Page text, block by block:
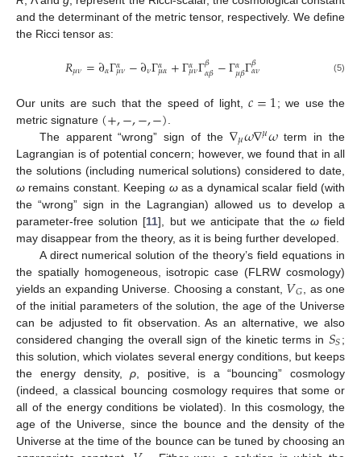
and the determinant of the metric tensor, respectively. We define
the Ricci tensor as:
𝑅𝜇𝜈=∂𝛼Γ𝛼
𝜇𝜈−∂𝜈Γ𝛼
𝜇𝛼+Γ𝛼
𝜇𝜈Γ𝛽
𝛼𝛽−Γ𝛼
𝜇𝛽Γ𝛽
𝛼𝜈 (5)
Our units are such that the speed of light,𝑐=1; we use the
metric signature (+,−,−,−)
The apparent “wrong” sign of the∇𝜇𝜔∇𝜇𝜔term in the
Lagrangian is of potential concern; however, we found that in all
the solutions (including numerical solutions) considered to date,
ω remains constant. Keeping ωas a dynamical scalar field (with
the “wrong” sign in the Lagrangian) allowed us to develop a
parameter-free solution [11], but we anticipate that the ωfield
may disappear from the theory, as it is being further developed.
A direct numerical solution of the theory’s field equations in
the spatially homogeneous, isotropic case (FLRW cosmology)
yields an expanding Universe. Choosing a constant, 𝑉𝐺 , as one
of the initial parameters of the solution, the age of the Universe
can be adjusted to fit observation. As an alternative, we also
considered changing the overall sign of the kinetic terms in 𝑆𝑆;
this solution, which violates several energy conditions, but keeps
the energy density,ρ , positive, is a “bouncing” cosmology
(indeed, a classical bouncing cosmology requires that some or
all of the energy conditions be violated). In this cosmology, the
age of the Universe, since the bounce and the density of the
Universe at the time of the bounce can be tuned by choosing an